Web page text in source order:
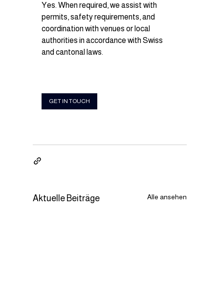
Yes. When required, we assist with
permits, safety requirements, and
coordination with venues or local
authorities in accordance with Swiss
and cantonal laws.
GET IN TOUCH
Aktuelle Beiträge Alle ansehen